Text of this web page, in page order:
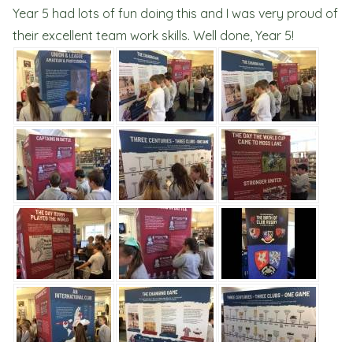
Year 5 had lots of fun doing this and I was very proud of
their excellent team work skills. Well done, Year 5!